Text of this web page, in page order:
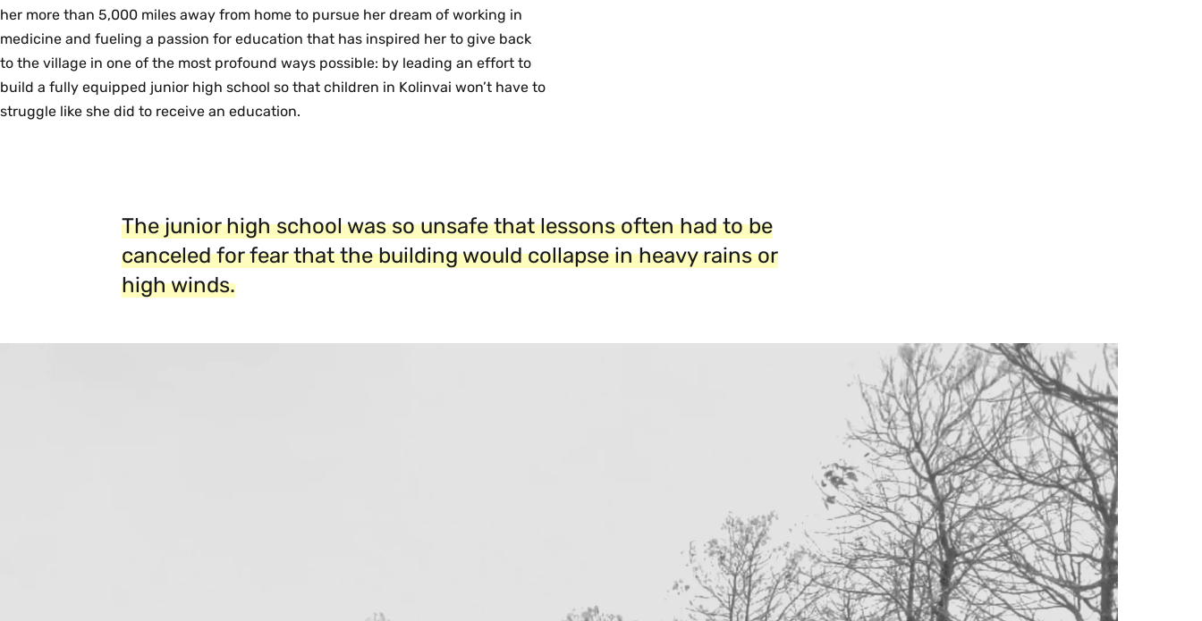
her more than 5,000 miles away from home to pursue her dream of working in
medicine and fueling a passion for education that has inspired her to give back
to the village in one of the most profound ways possible: by leading an effort to
build a fully equipped junior high school so that children in Kolinvai won’t have to
struggle like she did to receive an education.
The junior high school was so unsafe that lessons often had to be
canceled for fear that the building would collapse in heavy rains or
high winds.